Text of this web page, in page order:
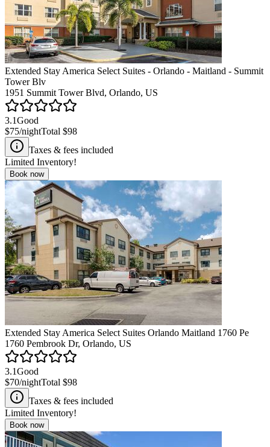
Extended Stay America Select Suites - Orlando - Maitland - Summit
Tower Blv
1951 Summit Tower Blvd, Orlando, US
3.1Good
$75/nightTotal $98
Taxes & fees included
Limited Inventory!
Book now
Extended Stay America Select Suites Orlando Maitland 1760 Pe
1760 Pembrook Dr, Orlando, US
3.1Good
$70/nightTotal $98
Taxes & fees included
Limited Inventory!
Book now